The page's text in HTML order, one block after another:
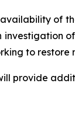
of
to restore
provide